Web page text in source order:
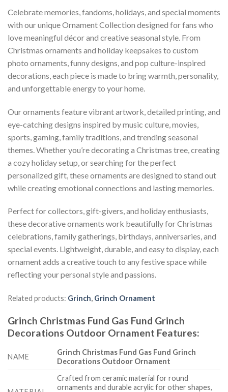
Celebrate memories, fandoms, holidays, and special moments
with our unique Ornament Collection designed for fans who
love meaningful décor and creative seasonal style. From
Christmas ornaments and holiday keepsakes to custom
photo ornaments, funny designs, and pop culture-inspired
decorations, each piece is made to bring warmth, personality,
and unforgettable energy to your home.
Our ornaments feature vibrant artwork, detailed printing, and
eye-catching designs inspired by music culture, movies,
sports, gaming, family traditions, and trending seasonal
themes. Whether you’re decorating a Christmas tree, creating
a cozy holiday setup, or searching for the perfect
personalized gift, these ornaments are designed to stand out
while creating emotional connections and lasting memories.
Perfect for collectors, gift-givers, and holiday enthusiasts,
these decorative ornaments work beautifully for Christmas
celebrations, family gatherings, birthdays, anniversaries, and
special events. Lightweight, durable, and easy to display, each
ornament adds a creative touch to any festive space while
reflecting your personal style and passions.
Related products: Grinch, Grinch Ornament
Grinch Christmas Fund Gas Fund Grinch
Decorations Outdoor Ornament Features:
NAME
Grinch Christmas Fund Gas Fund Grinch
Decorations Outdoor Ornament
Crafted from ceramic material for round
ornaments and durable acrylic for other shapes,